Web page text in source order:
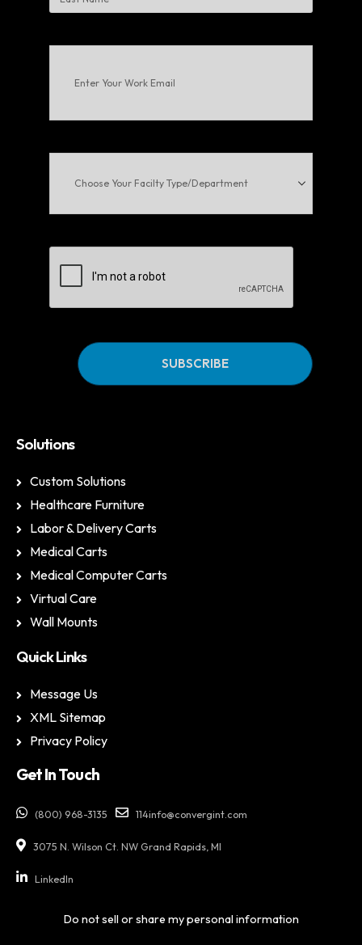
Work
Solutions
Custom Solutions
Healthcare Furniture
Labor & Delivery Carts
Medical Carts
Medical Computer Carts
Virtual Care
Wall Mounts
Quick Links
Message Us
XML Sitemap
Privacy Policy
Get In Touch
(800) 968-3135 114info@convergint.com
3075 N. Wilson Ct. NW Grand Rapids, MI
LinkedIn
Do not sell or share my personal information